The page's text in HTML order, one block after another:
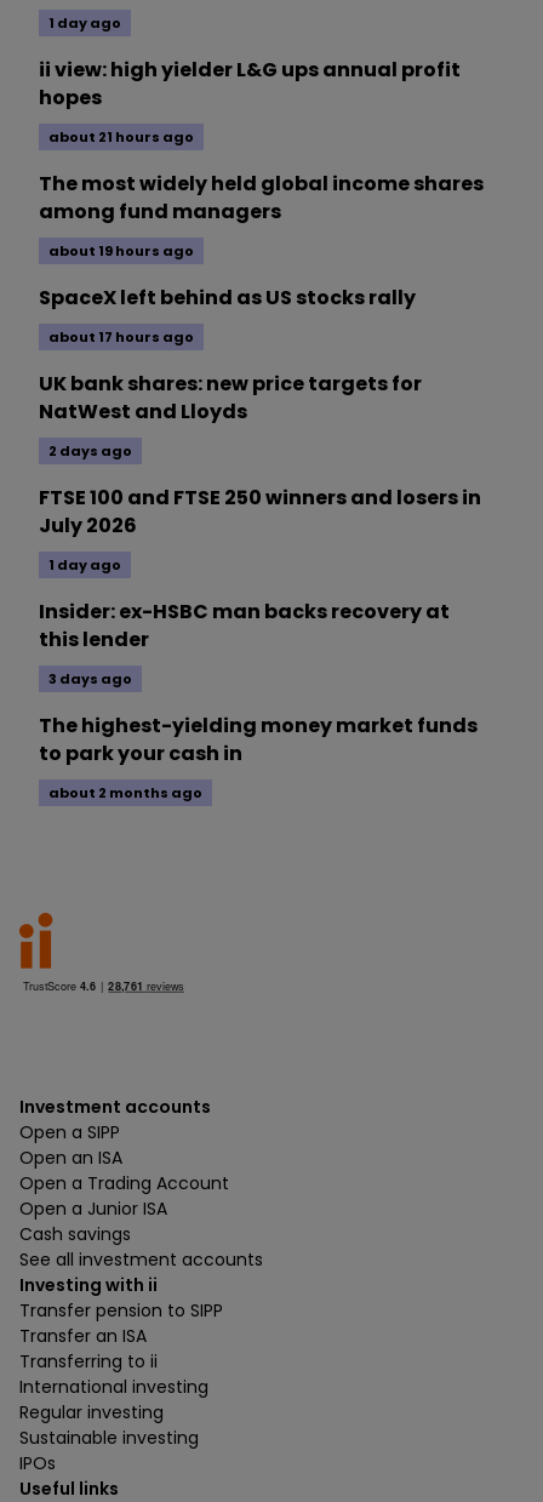
1 day ago
ii view: high yielder L&G ups annual profit
hopes
about 21 hours ago
The most widely held global income shares
among fund managers
about 19 hours ago
SpaceX left behind as US stocks rally
about 17 hours ago
UK bank shares: new price targets for
NatWest and Lloyds
2 days ago
FTSE 100 and FTSE 250 winners and losers in
July 2026
1 day ago
Insider: ex-HSBC man backs recovery at
this lender
3 days ago
The highest-yielding money market funds
to park your cash in
about 2 months ago
Investment accounts
Open a SIPP
Open an ISA
Open a Trading Account
Open a Junior ISA
Cash savings
See all investment accounts
Investing with ii
Transfer pension to SIPP
Transfer an ISA
Transferring to ii
International investing
Regular investing
Sustainable investing
IPOs
Useful links